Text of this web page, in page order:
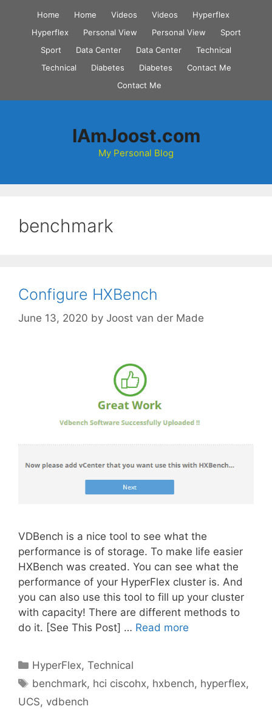
content
Home Home Videos Videos
Hyperflex
Hyperflex
Personal View Personal View
Sport
Sport
Data Center Data Center
Technical
Technical
Diabetes Diabetes
Contact Me
Contact Me
IAmJoost.com
My Personal Blog
benchmark
Configure HXBench
June 13, 2020 by Joost van der Made
VDBench is a nice tool to see what the
performance is of storage. To make life easier
HXBench was created. You can see what the
performance of your HyperFlex cluster is. And
you can also use this tool to fill up your cluster
with capacity! There are different methods to
do it. [See This Post] … Read more
Categories
HyperFlex,Technical
Tags
benchmark, hci ciscohx, hxbench, hyperflex,
UCS, vdbench